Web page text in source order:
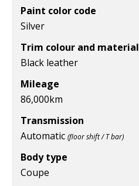
Paint color code
Silver
Trim colour and material
Black leather
Mileage
86,000km
Transmission
Automatic (floor shift / T bar)
Body type
Coupe